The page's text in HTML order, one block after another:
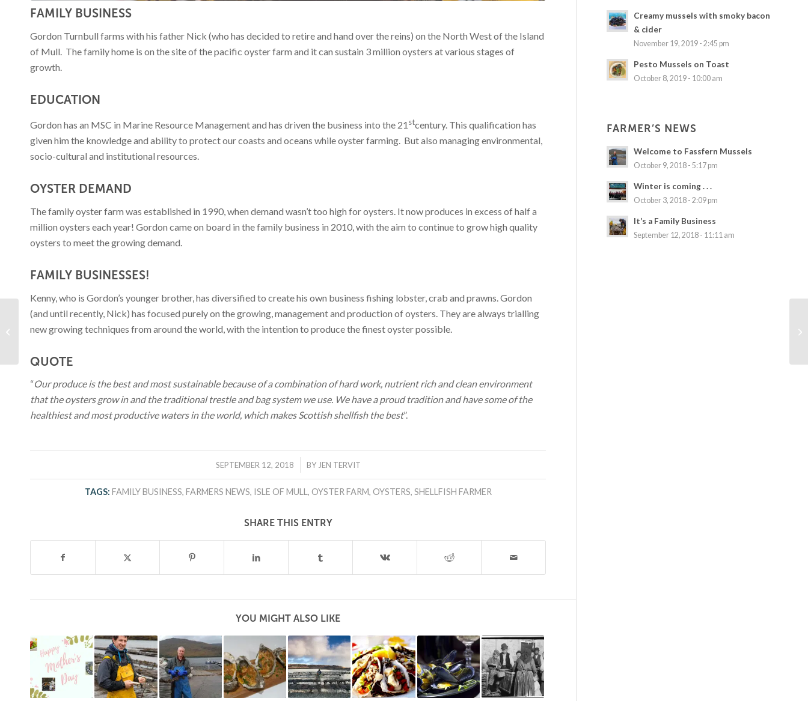
projects. Click
details
FAMILY BUSINESS
Gordon Turnbull farms with his father Nick (who has decided to retire and hand over the reins) on the North West of the Island
of Mull. The family home is on the site of the pacific oyster farm and it can sustain 3 million oysters at various stages of
growth.
EDUCATION
Gordon has an MSC in Marine Resource Management and has driven the business into the 21stcentury. This qualification has
given him the knowledge and ability to protect our coasts and oceans while oyster farming. But also managing environmental,
socio-cultural and institutional resources.
OYSTER DEMAND
The family oyster farm was established in 1990, when demand wasn’t too high for oysters. It now produces in excess of half a
million oysters each year! Gordon came on board in the family business in 2010, with the aim to continue to grow high quality
oysters to meet the growing demand.
FAMILY BUSINESSES!
Kenny, who is Gordon’s younger brother, has diversified to create his own business fishing lobster, crab and prawns. Gordon
(and until recently, Nick) has focused purely on the growing, management and production of oysters. They are always trialling
new growing techniques from around the world, with the intention to produce the finest oyster possible.
QUOTE
“Our produce is the best and most sustainable because of a combination of hard work, nutrient rich and clean environment
that the oysters grow in and the traditional trestle and bag system we use. We have a proud tradition and have some of the
healthiest and most productive waters in the world, which makes Scottish shellfish the best”.
SEPTEMBER 12, 2018
/ BY JEN TERVIT
TAGS: FAMILY BUSINESS, FARMERS NEWS, ISLE OF MULL, OYSTER FARM, OYSTERS, SHELLFISH FARMER
SHARE THIS ENTRY
YOU MIGHT ALSO LIKE
Creamy mussels with smoky bacon
& cider
November 19, 2019 - 2:45 pm
Pesto Mussels on Toast
October 8, 2019 - 10:00 am
FARMER’S NEWS
Welcome to Fassfern Mussels
October 9, 2018 - 5:17 pm
Winter is coming . . .
October 3, 2018 - 2:09 pm
It’s a Family Business
September 12, 2018 - 11:11 am
Mediterranean Fish &
Chorizo Stew